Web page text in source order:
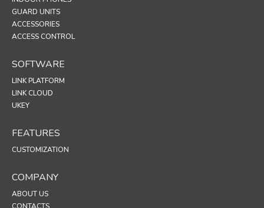
GUARD UNITS
ACCESSORIES
ACCESS CONTROL
SOFTWARE
LINK PLATFORM
LINK CLOUD
UKEY
FEATURES
CUSTOMIZATION
COMPANY
ABOUT US